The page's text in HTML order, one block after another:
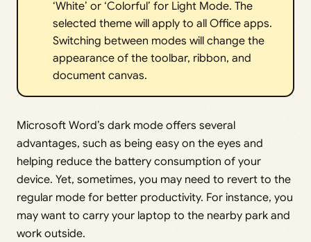
‘White’ or ‘Colorful’ for Light Mode. The
selected theme will apply to all Office apps.
Switching between modes will change the
appearance of the toolbar, ribbon, and
document canvas.
Microsoft Word’s dark mode offers several
advantages, such as being easy on the eyes and
helping reduce the battery consumption of your
device. Yet, sometimes, you may need to revert to the
regular mode for better productivity. For instance, you
may want to carry your laptop to the nearby park and
work outside.